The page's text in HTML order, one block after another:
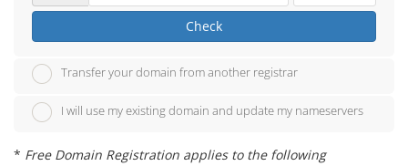
Check
Transfer your domain from another registrar
I will use my existing domain and update my nameservers
* Free Domain Registration applies to the following